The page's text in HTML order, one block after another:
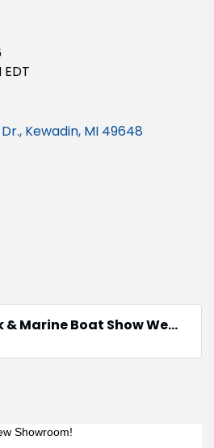
Kewadin MI 49648
Marine Boat Show We...
Showroom!